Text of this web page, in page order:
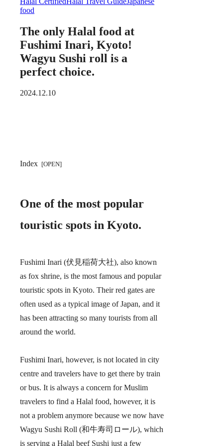
food
The only Halal food at
Fushimi Inari, Kyoto!
Wagyu Sushi roll is a
perfect choice.
2024.12.10
Index
One of the most popular
touristic spots in Kyoto.
Fushimi Inari (伏見稲荷大社), also known
as fox shrine, is the most famous and popular
touristic spots in Kyoto. Their red gates are
often used as a typical image of Japan, and it
has been attracting so many tourists from all
around the world.
Fushimi Inari, however, is not located in city
centre and travelers have to get there by train
or bus. It is always a concern for Muslim
travelers to find a Halal food, however, it is
not a problem anymore because we now have
Wagyu Sushi Roll (和牛寿司ロール), which
is serving a Halal beef Sushi just a few